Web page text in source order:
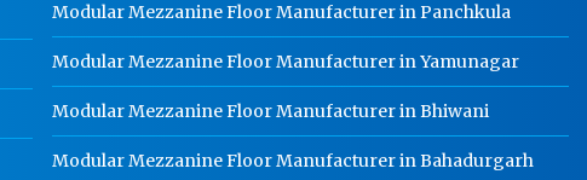
In Gurgaon
Hot Cable Tray Manufacturer In
Gurgaon
Gurgaon
Modular Mezzanine Floor Manufacturer in Panchkula
Modular Mezzanine Floor Manufacturer in Yamunagar
Modular Mezzanine Floor Manufacturer in Bhiwani
Modular Mezzanine Floor Manufacturer in Bahadurgarh